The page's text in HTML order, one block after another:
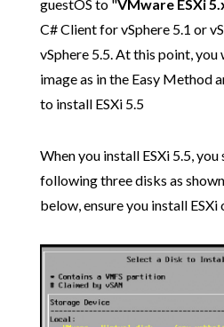
guestOS to "VMware ESXi
C# Client for vSphere 5.1 or
vSphere 5.5. At this point,
image as in the Easy Method
to install ESXi 5.5
When you install ESXi 5.5, you
following three disks as
below, ensure you install ESXi